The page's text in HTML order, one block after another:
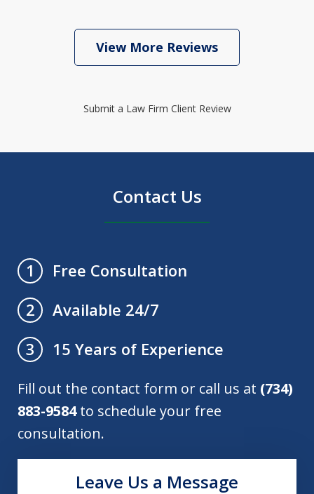
View More Reviews
Submit a Law Firm Client Review
Contact Us
1
Free Consultation
2
Available 24/7
3
15 Years of Experience
Fill out the contact form or call us at (734)
883-9584to schedule your free
consultation.
Leave Us a Message